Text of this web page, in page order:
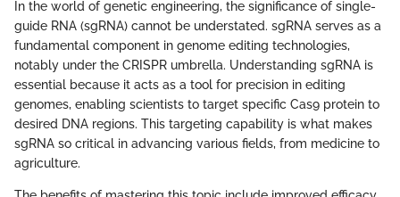
In the world of genetic engineering, the significance of single-
guide RNA (sgRNA) cannot be understated. sgRNA serves as a
fundamental component in genome editing technologies,
notably under the CRISPR umbrella. Understanding sgRNA is
essential because it acts as a tool for precision in editing
genomes, enabling scientists to target specific Cas9 protein to
desired DNA regions. This targeting capability is what makes
sgRNA so critical in advancing various fields, from medicine to
agriculture.